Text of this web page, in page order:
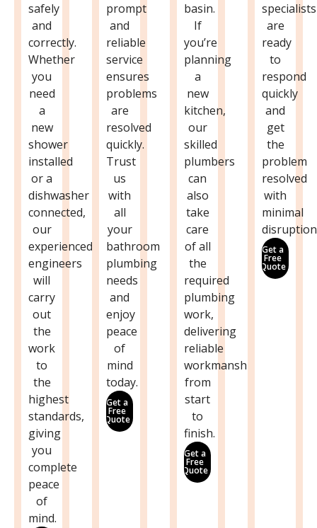
safely
and
correctly.
Whether
you
need
a
new
shower
installed
or a
dishwasher
connected,
our
experienced
engineers
will
carry
out
the
work
to
the
highest
standards,
giving
you
complete
peace
of
mind.
prompt
and
reliable
service
ensures
problems
are
resolved
quickly.
Trust
us
with
all
your
bathroom
plumbing
needs
and
enjoy
peace
of
mind
today.
Get a
Free
Quote
basin.
If
you’re
planning
a
new
kitchen,
our
skilled
plumbers
can
also
take
care
of all
the
required
plumbing
work,
delivering
reliable
workmanship
from
start
to
finish.
Get a
Free
Quote
specialists
are
ready
to
respond
quickly
and
get
the
problem
resolved
with
minimal
Get a
Free
Quote